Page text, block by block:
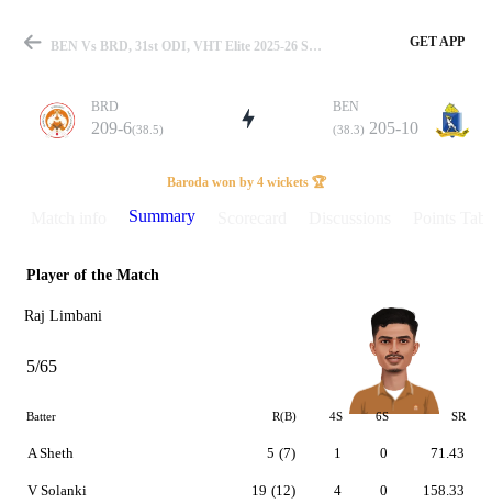
Match
Details
BEN Vs BRD, 31st ODI, VHT Elite 2025-26 Summary GET APP
BRD
209-6(38.5)
BEN
(38.3) 205-10
Baroda won by 4 wickets 🏆
Summary
Player of the Match
Raj Limbani
5/65
Batter R(B) 4S 6S SR
A Sheth
V Solanki
5 (7)
19 (12)
1
4
0
0
71.43
158.33